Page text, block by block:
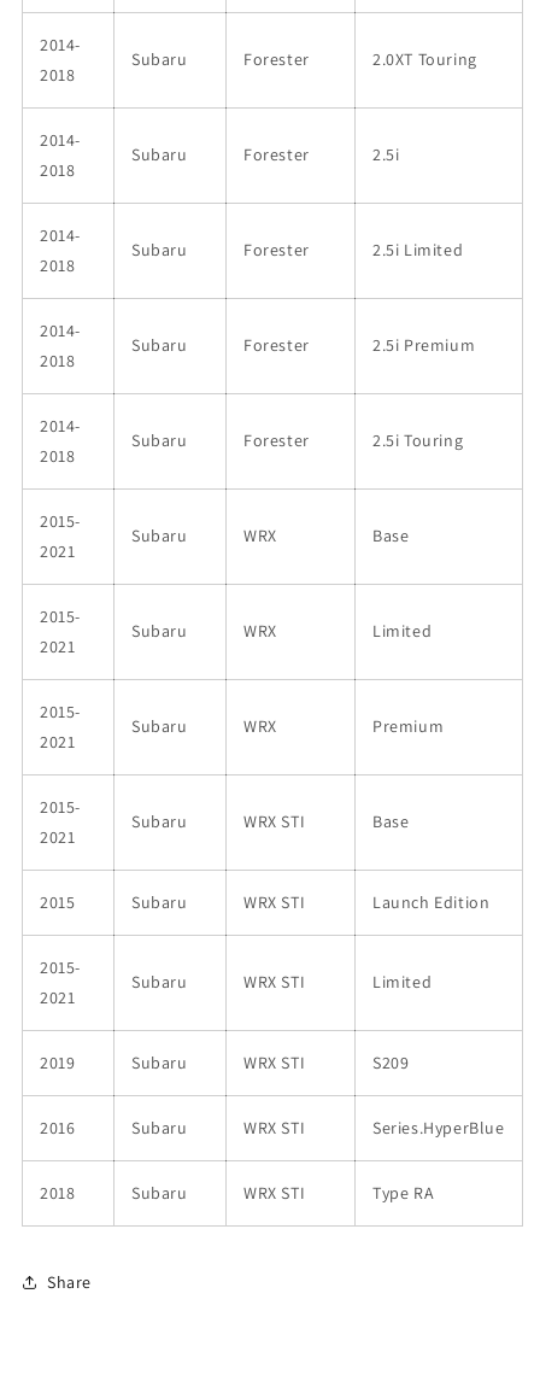
2014-
2018
Subaru Forester 2.0XT Touring
2014-
2018
Subaru Forester 2.5i
2014-
2018
Subaru Forester 2.5i Limited
2014-
2018
Subaru Forester 2.5i Premium
2014-
2018
Subaru Forester 2.5i Touring
2015-
2021
Subaru WRX Base
2015-
2021
Subaru WRX Limited
2015-
2021
Subaru WRX Premium
2015-
2021
Subaru WRX STI Base
2015 Subaru WRX STI Launch Edition
2015-
2021
Subaru WRX STI Limited
2019 Subaru WRX STI S209
2016 Subaru WRX STI Series.HyperBlue
2018 Subaru WRX STI Type RA
Share